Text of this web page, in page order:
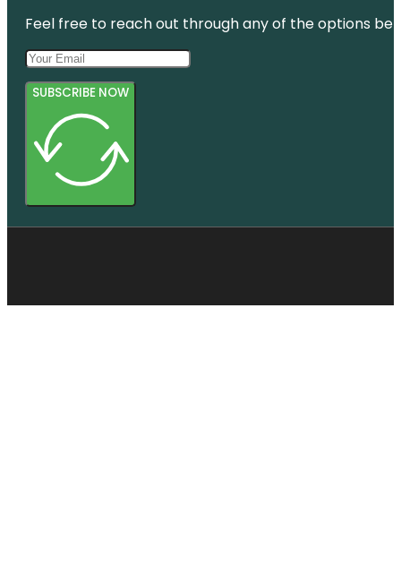
Feel free to reach out through any of the options
SUBSCRIBE NOW